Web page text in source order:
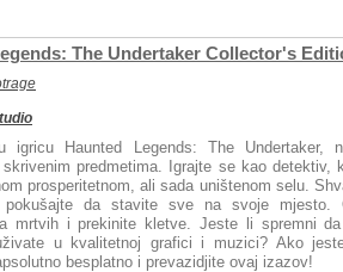
The Undertaker Collector's
igricu Haunted Legends: The Undertaker,
predmetima. Igrajte se kao detektiv,
prosperitetnom, ali sada uništenom selu.
pokušajte da stavite sve na svoje mjesto.
mrtvih i prekinite kletve. Jeste li spremni
u kvalitetnoj grafici i muzici? Ako
besplatno i prevazidjite ovaj izazov!